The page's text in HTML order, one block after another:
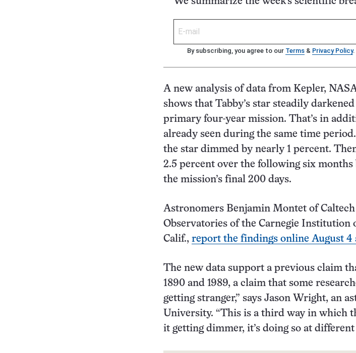
By subscribing, you agree to our Terms & Privacy Policy.
A new analysis of data from Kepler,
shows that Tabby’s star steadily
primary four-year mission. That’s in
already seen during the same time
the star dimmed by nearly 1 percent.
2.5 percent over the following six
the mission’s final 200 days.
Astronomers Benjamin Montet of
Observatories of the Carnegie Institution
Calif., report the findings online August 4
The new data support a previous claim
1890 and 1989, a claim that some
getting stranger,” says Jason Wright, an
University. “This is a third way in which
it getting dimmer, it’s doing so at different